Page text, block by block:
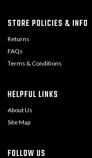
STORE POLICIES & INFO
Returns
FAQs
Terms & Conditions
HELPFUL LINKS
About Us
Site Map
FOLLOW US